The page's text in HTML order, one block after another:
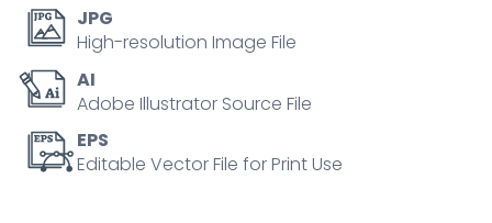
labeled
for
context,
key
focus,
extensor
JPG
High-resolution Image File
AI
Adobe Illustrator Source File
EPS
Editable Vector File for Print Use